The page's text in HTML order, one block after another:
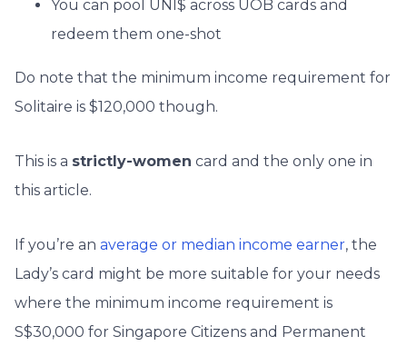
You can pool UNI$ across UOB cards and
redeem them one-shot
Do note that the minimum income requirement for
Solitaire is $120,000 though.
This is a strictly-women card and the only one in
this article.
If you’re an average or median income earner, the
Lady’s card might be more suitable for your needs
where the minimum income requirement is
S$30,000 for Singapore Citizens and Permanent